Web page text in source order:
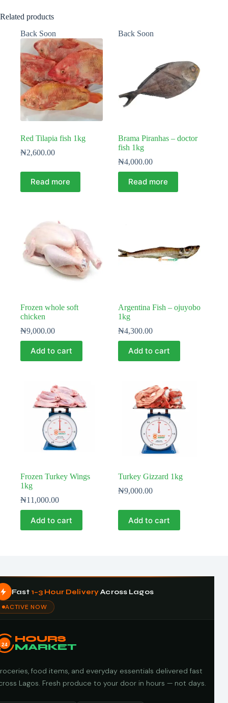
Related products
Back Soon
Red Tilapia fish 1kg
₦2,600.00
Read more
Back Soon
Brama Piranhas – doctor
fish 1kg
₦4,000.00
Read more
Frozen whole soft
chicken
₦9,000.00
Add to cart
Argentina Fish – ojuyobo
1kg
₦4,300.00
Add to cart
Frozen Turkey Wings
1kg
₦11,000.00
Add to cart
Turkey Gizzard 1kg
₦9,000.00
Add to cart
Fast 1–3 Hour DeliveryAcross Lagos
ACTIVE NOW
24
HOURS
MARKET
food items, and everyday essentials delivered fast
Lagos. Fresh produce to your door in hours — not days.